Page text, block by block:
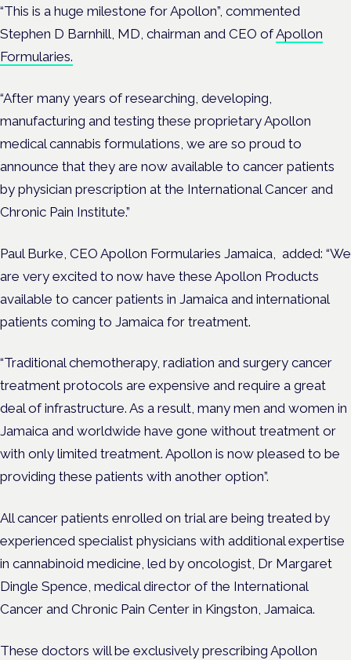
“This is a huge milestone for Apollon”, commented
Stephen D Barnhill, MD, chairman and CEO ofApollon
Formularies.
“After many years of researching, developing,
manufacturing and testing these proprietary Apollon
medical cannabis formulations, we are so proud to
announce that they are now available to cancer patients
by physician prescription at the International Cancer and
Chronic Pain Institute.”
Paul Burke, CEO Apollon Formularies Jamaica, added: “We
are very excited to now have these Apollon Products
available to cancer patients in Jamaica and international
patients coming to Jamaica for treatment.
“Traditional chemotherapy, radiation and surgery cancer
treatment protocols are expensive and require a great
deal of infrastructure. As a result, many men and women in
Jamaica and worldwide have gone without treatment or
with only limited treatment. Apollon is now pleased to be
providing these patients with another option”.
All cancer patients enrolled on trial are being treated by
experienced specialist physicians with additional expertise
in cannabinoid medicine, led by oncologist, Dr Margaret
Dingle Spence, medical director of the International
Cancer and Chronic Pain Center in Kingston, Jamaica.
These doctors will be exclusively prescribing Apollon